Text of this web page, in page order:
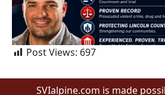
Post Views: 697
SVIalpine.com is made